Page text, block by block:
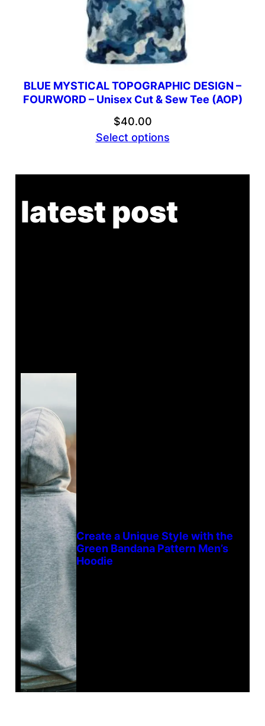
BLUE MYSTICAL TOPOGRAPHIC DESIGN –
FOURWORD – Unisex Cut & Sew Tee (AOP)
$40.00
Select options
latest post
Create a Unique Style with the
Green Bandana Pattern Men’s
Hoodie